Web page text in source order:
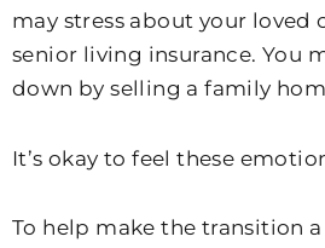
may stress about your loved
senior living insurance. You
down by selling a family
It’s okay to feel these
To help make the transition